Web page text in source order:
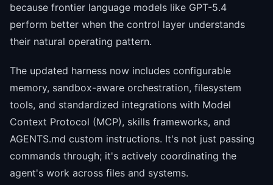
because frontier language models like GPT-5.4
perform better when the control layer understands
their natural operating pattern.
The updated harness now includes configurable
memory, sandbox-aware orchestration, filesystem
tools, and standardized integrations with Model
Context Protocol (MCP), skills frameworks, and
AGENTS.md custom instructions. It's not just passing
commands through; it's actively coordinating the
agent's work across files and systems.